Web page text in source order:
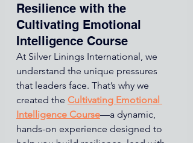
Resilience with the
Cultivating Emotional
Intelligence Course
At Silver Linings International, we
understand the unique pressures
that leaders face. That’s why we
created the Cultivating Emotional
Intelligence Course—a dynamic,
hands-on experience designed to